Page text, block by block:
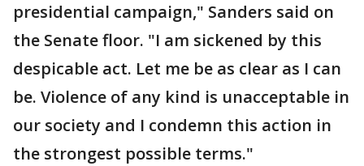
presidential campaign," Sanders said on
the Senate floor. "I am sickened by this
despicable act. Let me be as clear as I can
be. Violence of any kind is unacceptable in
our society and I condemn this action in
the strongest possible terms."